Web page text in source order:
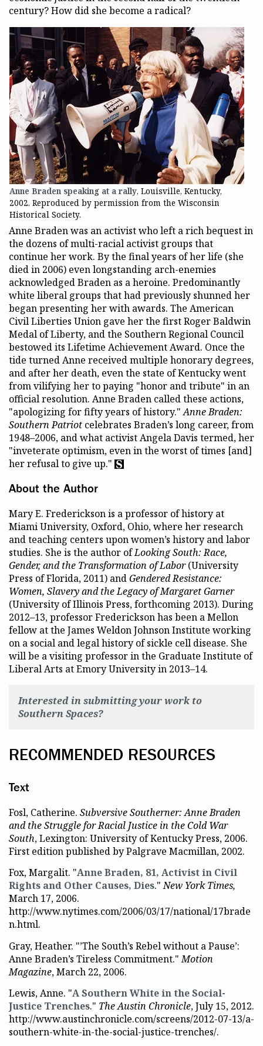
century? How did she become a radical?
Anne Braden speaking at a rally, Louisville, Kentucky,
2002. Reproduced by permission from the Wisconsin
Historical Society.
Anne Braden was an activist who left a rich bequest in
the dozens of multi-racial activist groups that
continue her work. By the final years of her life (she
died in 2006) even longstanding arch-enemies
acknowledged Braden as a heroine. Predominantly
white liberal groups that had previously shunned her
began presenting her with awards. The American
Civil Liberties Union gave her the first Roger Baldwin
Medal of Liberty, and the Southern Regional Council
bestowed its Lifetime Achievement Award. Once the
tide turned Anne received multiple honorary degrees,
and after her death, even the state of Kentucky went
from vilifying her to paying "honor and tribute" in an
official resolution. Anne Braden called these actions,
"apologizing for fifty years of history."Anne Braden:
Southern Patriot celebrates Braden’s long career, from
1948–2006, and what activist Angela Davis termed, her
"inveterate optimism, even in the worst of times [and]
her refusal to give up."
About the Author
Mary E. Frederickson is a professor of history at
Miami University, Oxford, Ohio, where her research
and teaching centers upon women’s history and labor
studies. She is the author ofLooking South: Race,
Gender, and the Transformation of Labor(University
Press of Florida, 2011) andGendered Resistance:
Women, Slavery and the Legacy of Margaret Garner
(University of Illinois Press, forthcoming 2013). During
2012–13, professor Frederickson has been a Mellon
fellow at the James Weldon Johnson Institute working
on a social and legal history of sickle cell disease. She
will be a visiting professor in the Graduate Institute of
Liberal Arts at Emory University in 2013–14.
Interested in submitting your work to
Southern Spaces?
RECOMMENDED RESOURCES
Text
Fosl, Catherine. Subversive Southerner: Anne Braden
and the Struggle for Racial Justice in the Cold War
South, Lexington: University of Kentucky Press, 2006.
First edition published by Palgrave Macmillan, 2002.
Fox, Margalit. "Anne Braden, 81, Activist in Civil
Rights and Other Causes, Dies."New York Times,
March 17, 2006.
http://www.nytimes.com/2006/03/17/national/17brade
n.html.
Gray, Heather. "’The South’s Rebel without a Pause’:
Anne Braden’s Tireless Commitment."Motion
Magazine, March 22, 2006.
Lewis, Anne. "A Southern White in the Social-
Justice Trenches." The Austin Chronicle, July 15, 2012.
http://www.austinchronicle.com/screens/2012-07-13/a-
southern-white-in-the-social-justice-trenches/.